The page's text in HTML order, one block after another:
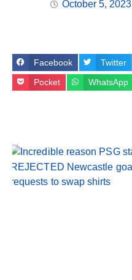
October 5, 2023
Facebook Twitter
Pocket WhatsApp